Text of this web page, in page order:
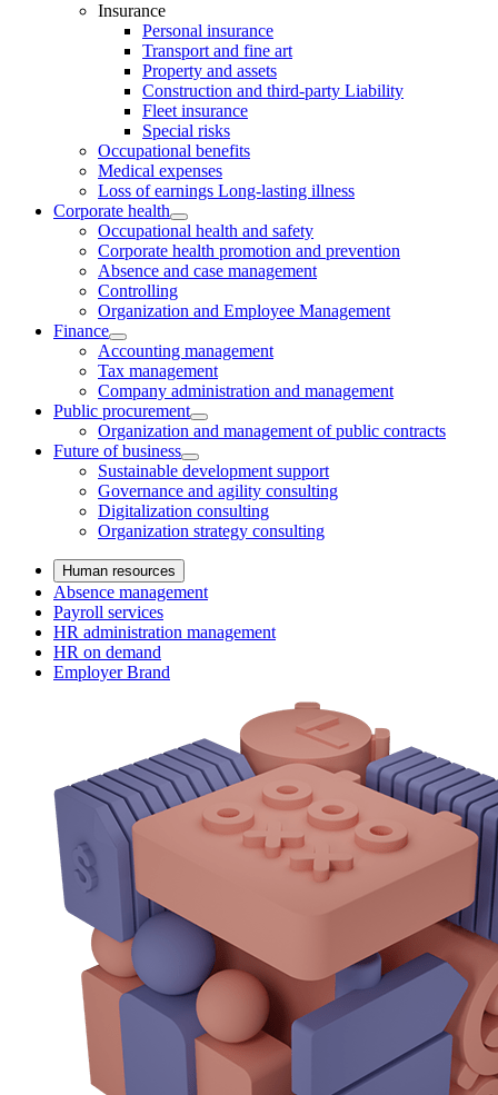
Insurance
Personal insurance
Transport and fine art
Property and assets
Construction and third-party Liability
Fleet insurance
Special risks
Occupational benefits
Medical expenses
Loss of earnings Long-lasting illness
Corporate health
Occupational health and safety
Corporate health promotion and prevention
Absence and case management
Controlling
Organization and Employee Management
Finance
Accounting management
Tax management
Company administration and management
Public procurement
Organization and management of public contracts
Future of business
Sustainable development support
Governance and agility consulting
Digitalization consulting
Organization strategy consulting
Human resources
Absence management
Payroll services
HR administration management
HR on demand
Employer Brand